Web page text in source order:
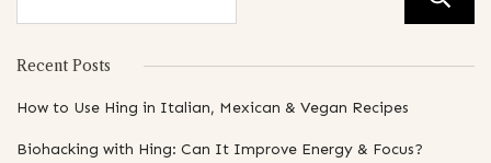
Recent Posts
How to Use Hing in Italian, Mexican & Vegan Recipes
Biohacking with Hing: Can It Improve Energy & Focus?